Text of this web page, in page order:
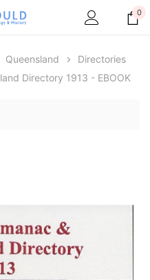
of
Archive Digital Books
Victoria Police Gazette
0
Queensland
Directories
Directory 1913 - EBOOK